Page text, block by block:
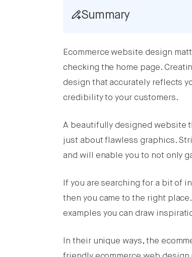
Share this post on LinkedIn
Summary
Ecommerce website design
checking the home page.
design that accurately reflects
credibility to your customers.
A beautifully designed website
just about flawless graphics.
and will enable you to not only
If you are searching for a bit of
then you came to the right
examples you can draw
In their unique ways, the